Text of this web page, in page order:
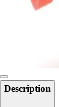
Description